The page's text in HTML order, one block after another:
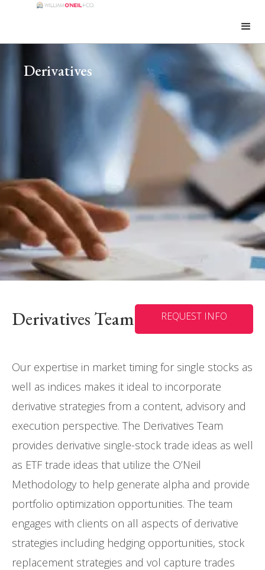
Derivatives
Derivatives Team REQUEST INFO
Our expertise in market timing for single stocks as
well as indices makes it ideal to incorporate
derivative strategies from a content, advisory and
execution perspective. The Derivatives Team
provides derivative single-stock trade ideas as well
as ETF trade ideas that utilize the O’Neil
Methodology to help generate alpha and provide
portfolio optimization opportunities. The team
engages with clients on all aspects of derivative
strategies including hedging opportunities, stock
replacement strategies and vol capture trades